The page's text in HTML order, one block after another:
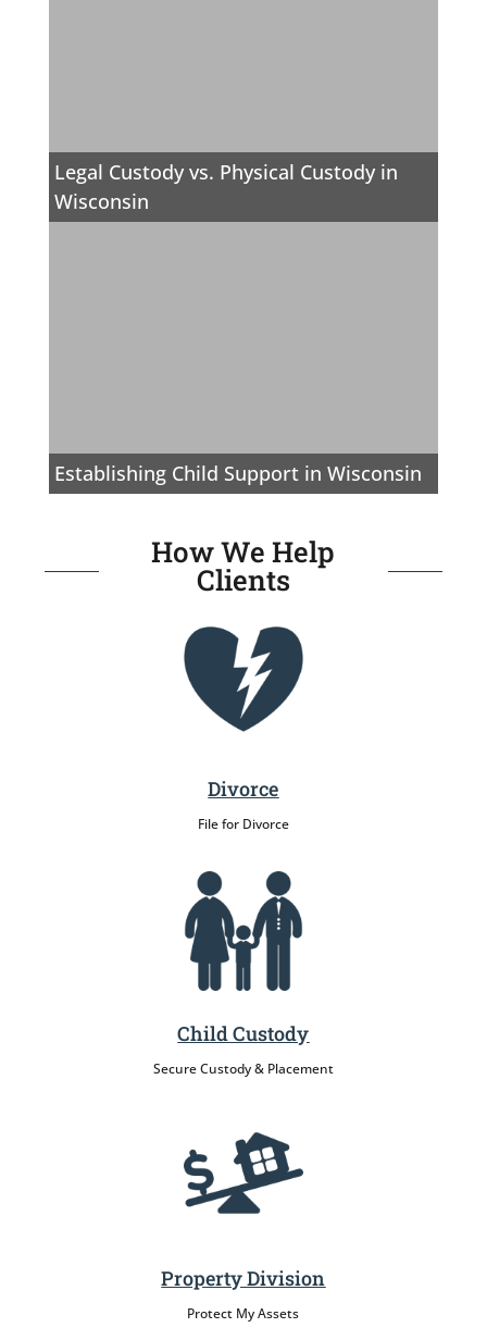
Legal Custody vs. Physical Custody in
Wisconsin
Establishing Child Support in Wisconsin
How We Help
Clients
Divorce
File for Divorce
Child Custody
Secure Custody & Placement
Property Division
Protect My Assets